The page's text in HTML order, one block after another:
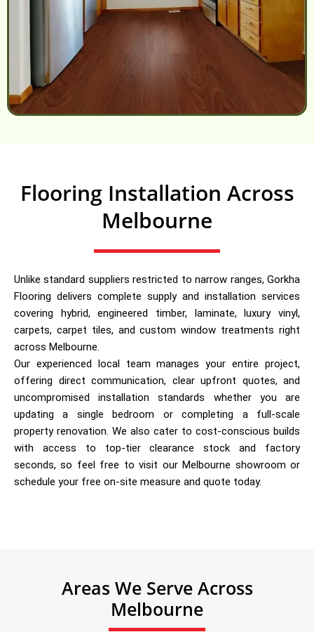
Flooring Installation Across
Melbourne
Unlike standard suppliers restricted to narrow ranges, Gorkha
Flooring delivers complete supply and installation services
covering hybrid, engineered timber, laminate, luxury vinyl,
carpets, carpet tiles, and custom window treatments right
across Melbourne.
Our experienced local team manages your entire project,
offering direct communication, clear upfront quotes, and
uncompromised installation standards whether you are
updating a single bedroom or completing a full-scale
property renovation. We also cater to cost-conscious builds
with access to top-tier clearance stock and factory
seconds, so feel free to visit our Melbourne showroom or
schedule your free on-site measure and quote today.
Areas We Serve Across
Melbourne